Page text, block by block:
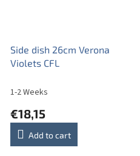
Side dish 26cm Verona
Violets CFL
1-2 Weeks
€18,15
Add to cart